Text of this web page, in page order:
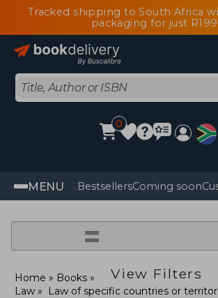
Tracked shipping to South Africa
packaging for just R199
0
MENU BestsellersComing soon
=
View Filters
Home
Books
Law
Law of specific countries or